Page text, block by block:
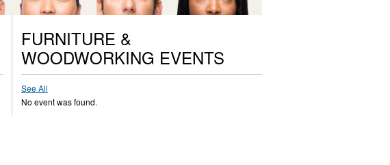
FURNITURE &
WOODWORKING EVENTS
See All
No event was found.